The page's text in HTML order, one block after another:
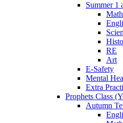
Summer 1
RE
Art
E-Safety
Mental
Extra
Prophets Class
Autumn